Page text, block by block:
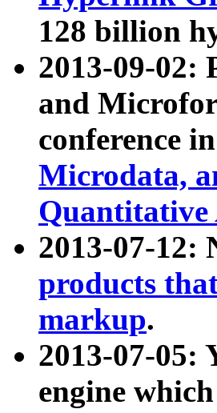
128 billion
2013-09-02:
and
conference
Microdata,
Quantitative
2013-07-12:
products
markup.
2013-07-05:
engine